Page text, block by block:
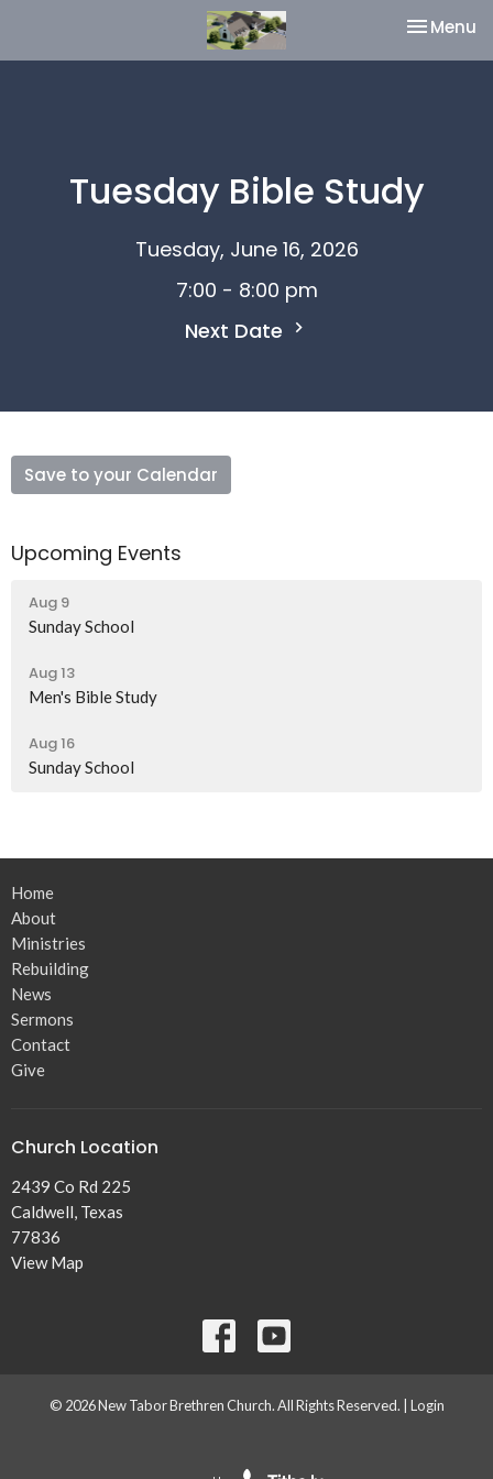
Toggle
Menu
Tuesday Bible Study
Tuesday, June 16, 2026
7:00 - 8:00 pm
Next Date
Save to your Calendar
Upcoming Events
Aug 9
Sunday School
Aug 13
Men's Bible Study
Aug 16
Sunday School
Home
About
Ministries
Rebuilding
News
Sermons
Contact
Give
Church Location
2439 Co Rd 225
Caldwell, Texas
77836
View Map
© 2026 New Tabor Brethren Church. All Rights Reserved. | Login